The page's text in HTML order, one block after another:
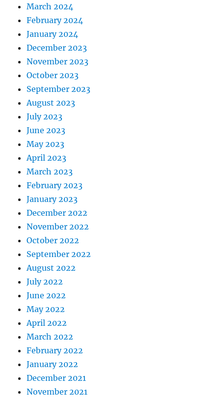
March 2024
February 2024
January 2024
December 2023
November 2023
October 2023
September 2023
August 2023
July 2023
June 2023
May 2023
April 2023
March 2023
February 2023
January 2023
December 2022
November 2022
October 2022
September 2022
August 2022
July 2022
June 2022
May 2022
April 2022
March 2022
February 2022
January 2022
December 2021
November 2021